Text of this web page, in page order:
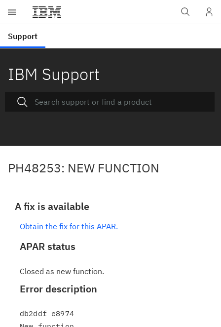
IBM Support
PH48253: NEW FUNCTION
A fix is available
Obtain the fix for this APAR.
APAR status
Closed as new function.
Error description
db2ddf e8974